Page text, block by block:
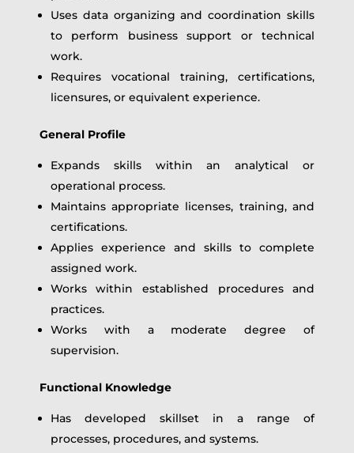
Uses data organizing and coordination skills
to perform business support or technical
work.
Requires vocational training, certifications,
licensures, or equivalent experience.
General Profile
Expands skills within an analytical or
operational process.
Maintains appropriate licenses, training, and
certifications.
Applies experience and skills to complete
assigned work.
Works within established procedures and
practices.
Works with a moderate degree of
supervision.
Functional Knowledge
Has developed skillset in a range of
processes, procedures, and systems.